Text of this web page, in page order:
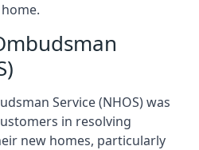
Service (NHOS) was
in resolving
new homes, particularly